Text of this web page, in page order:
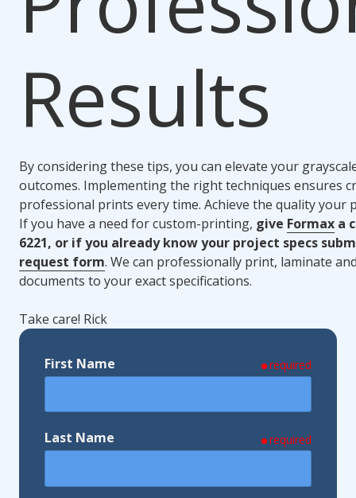
Results
By considering these tips, you can elevate your
outcomes. Implementing the right techniques ensures
professional prints every time. Achieve the quality your
If you have a need for custom-printing, give Formax a
6221, or if you already know your project specs
request form. We can professionally print, laminate
documents to your exact specifications.
Take care! Rick
First Name required
Last Name required